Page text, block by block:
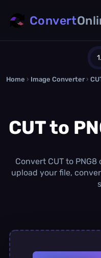
Convert
Home › Image Converter ›
CUT to
Convert CUT to
upload your file,